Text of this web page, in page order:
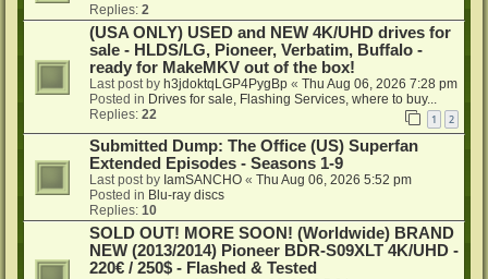
Replies: 2
(USA ONLY) USED and NEW 4K/UHD drives for
sale - HLDS/LG, Pioneer, Verbatim, Buffalo -
ready for MakeMKV out of the box!
Last post by h3jdoktqLGP4PygBp « Thu Aug 06, 2026 7:28 pm
Posted in Drives for sale, Flashing Services, where to buy...
Replies: 22 1 2
Submitted Dump: The Office (US) Superfan
Extended Episodes - Seasons 1-9
Last post by IamSANCHO « Thu Aug 06, 2026 5:52 pm
Posted in Blu-ray discs
Replies: 10
SOLD OUT! MORE SOON! (Worldwide) BRAND
NEW (2013/2014) Pioneer BDR-S09XLT 4K/UHD -
220€ / 250$ - Flashed & Tested